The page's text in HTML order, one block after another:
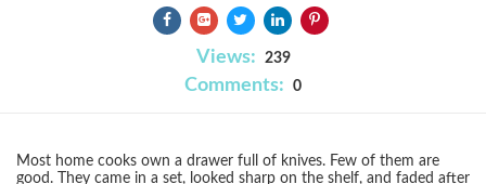
Views: 239
Comments: 0
Most home cooks own a drawer full of knives. Few of them are
good. They came in a set, looked sharp on the shelf, and faded after